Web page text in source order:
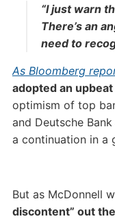
“I just warn
There’s an
need to
As Bloomberg
adopted an
optimism of top
and Deutsche
a continuation in a
But as McDonnell
discontent” out